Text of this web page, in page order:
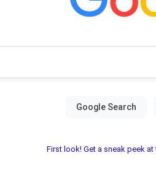
First look! Get a sneak peek at